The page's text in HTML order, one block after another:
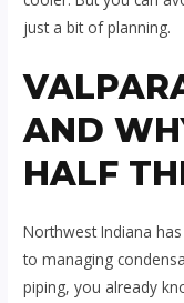
just a bit of planning.
AND
HALF
Northwest Indiana
to managing
piping, you already